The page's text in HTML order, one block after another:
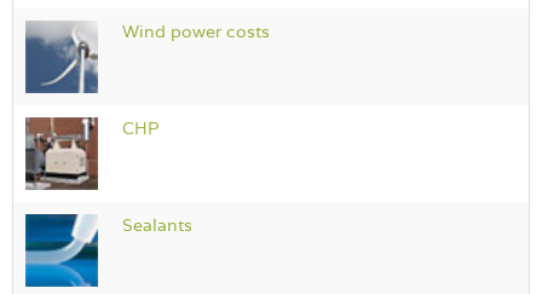
Wind power costs
CHP
Sealants